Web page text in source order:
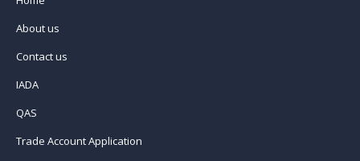
About us
Contact us
IADA
QAS
Trade Account Application